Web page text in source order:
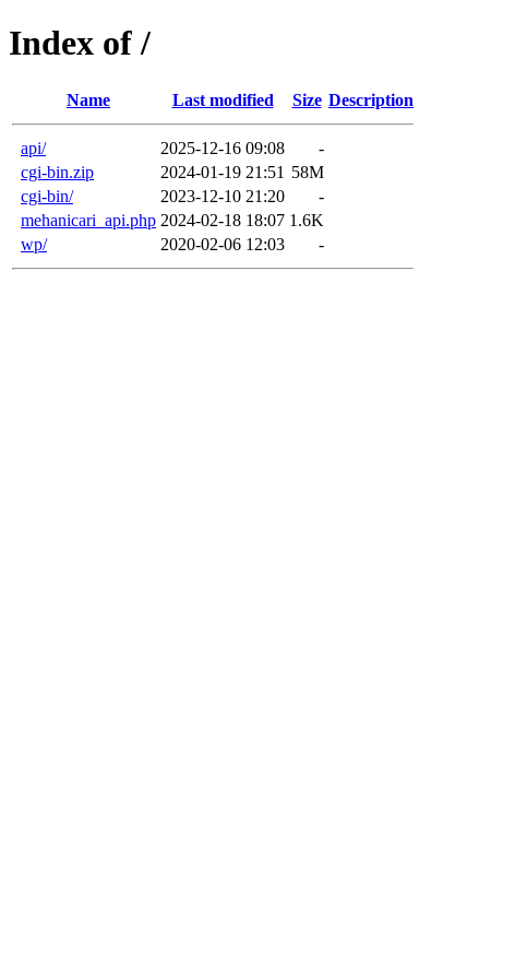
Index of /
Name Last modified Size Description
api/ 2025-12-16 09:08
-
cgi-bin.zip
2024-01-19 21:51 58M
cgi-bin/
2023-12-10 21:20
-
mehanicari_api.php 2024-02-18 18:07 1.6K
wp/
2020-02-06 12:03 -